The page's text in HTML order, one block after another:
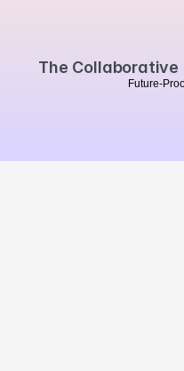
The
Future-Pro